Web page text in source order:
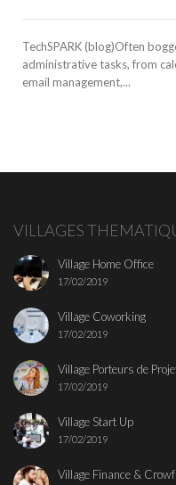
TechSPARK (blog)Often
administrative tasks, from
email management,...
VILLAGES
Village Home Office
17/02/2019
Village Coworking
17/02/2019
Village Porteurs de
17/02/2019
Village Start Up
17/02/2019
Village Finance &